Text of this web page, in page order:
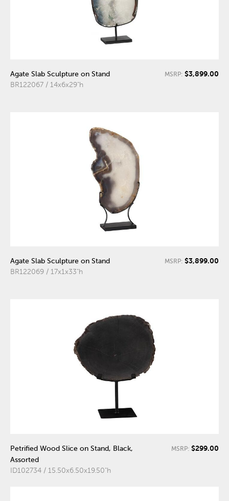
Agate Slab Sculpture on Stand
BR122067 / 14x6x29"h
MSRP: $3,899.00
Agate Slab Sculpture on Stand
BR122069 / 17x1x33"h
MSRP: $3,899.00
Petrified Wood Slice on Stand, Black,
Assorted
ID102734 / 15.50x6.50x19.50"h
MSRP: $299.00